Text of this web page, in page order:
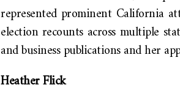
represented prominent California
election recounts across multiple
and business publications and her
Heather Flick